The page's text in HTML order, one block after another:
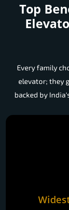
Top
Every family
elevator; they
backed by